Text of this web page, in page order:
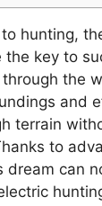
hunting,
the key to
the
and
terrain
to
dream can